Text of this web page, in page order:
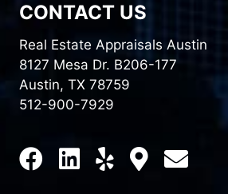
CONTACT US
Real Estate Appraisals Austin
8127 Mesa Dr. B206-177
Austin, TX 78759
512-900-7929